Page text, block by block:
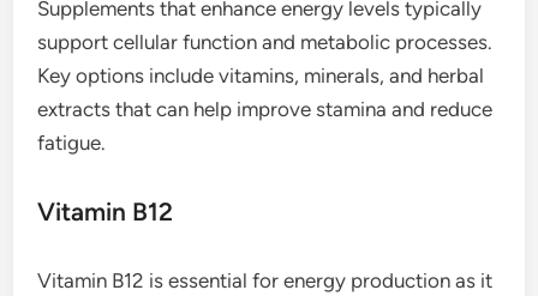
Supplements that enhance energy levels typically
support cellular function and metabolic processes.
Key options include vitamins, minerals, and herbal
extracts that can help improve stamina and reduce
fatigue.
Vitamin B12
Vitamin B12 is essential for energy production as it